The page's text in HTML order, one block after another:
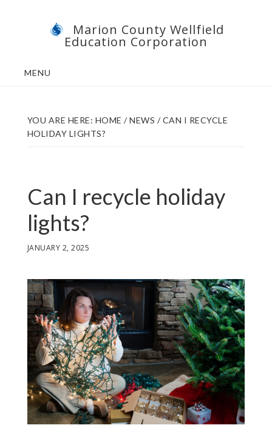
Marion County Wellfield
Education Corporation
MENU
YOU ARE HERE: HOME / NEWS /CAN I RECYCLE
HOLIDAY LIGHTS?
Can I recycle holiday
lights?
JANUARY 2, 2025